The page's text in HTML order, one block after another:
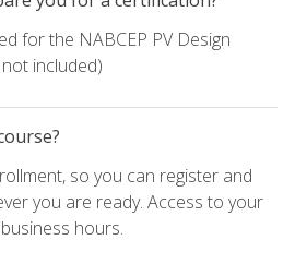
for the NABCEP PV Design
included)
so you can register and
you are ready. Access to your
hours.